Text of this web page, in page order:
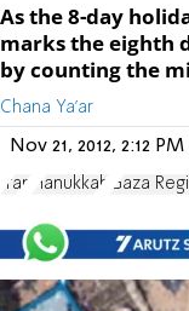
As the 8-day
marks the eighth
by counting the
Chana Ya'ar
Nov 21, 2012, 2:12
Iran Hanukkah Gaza